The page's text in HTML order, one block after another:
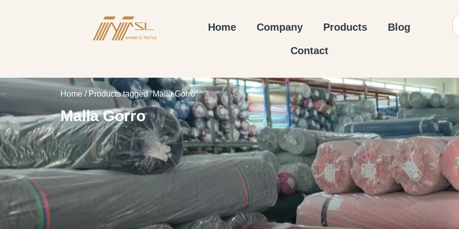
Home Company Products Blog
Contact
Home/ Products tagged “Malla Gorro”
Malla Gorro